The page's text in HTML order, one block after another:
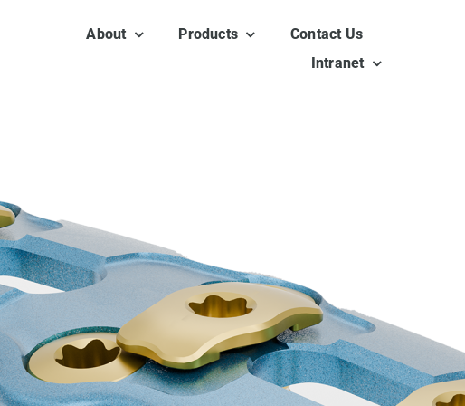
About Products
Contact Us
Intranet